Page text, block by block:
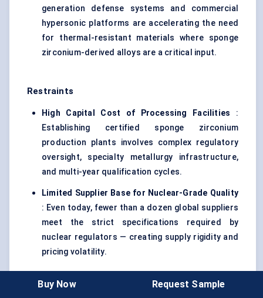
generation defense systems and commercial
hypersonic platforms are accelerating the need
for thermal-resistant materials where sponge
zirconium-derived alloys are a critical input.
Restraints
High Capital Cost of Processing Facilities :
Establishing certified sponge zirconium
production plants involves complex regulatory
oversight, specialty metallurgy infrastructure,
and multi-year qualification cycles.
Limited Supplier Base for Nuclear-Grade Quality
: Even today, fewer than a dozen global suppliers
meet the strict specifications required by
nuclear regulators — creating supply rigidity and
pricing volatility.
7.1. Report Coverage Table
Buy Now Request Sample